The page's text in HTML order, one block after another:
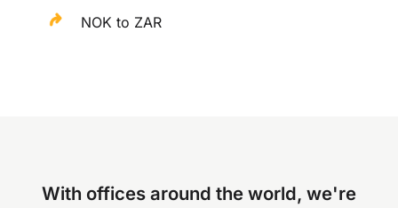
NOK to ZAR
With offices around the world, we're